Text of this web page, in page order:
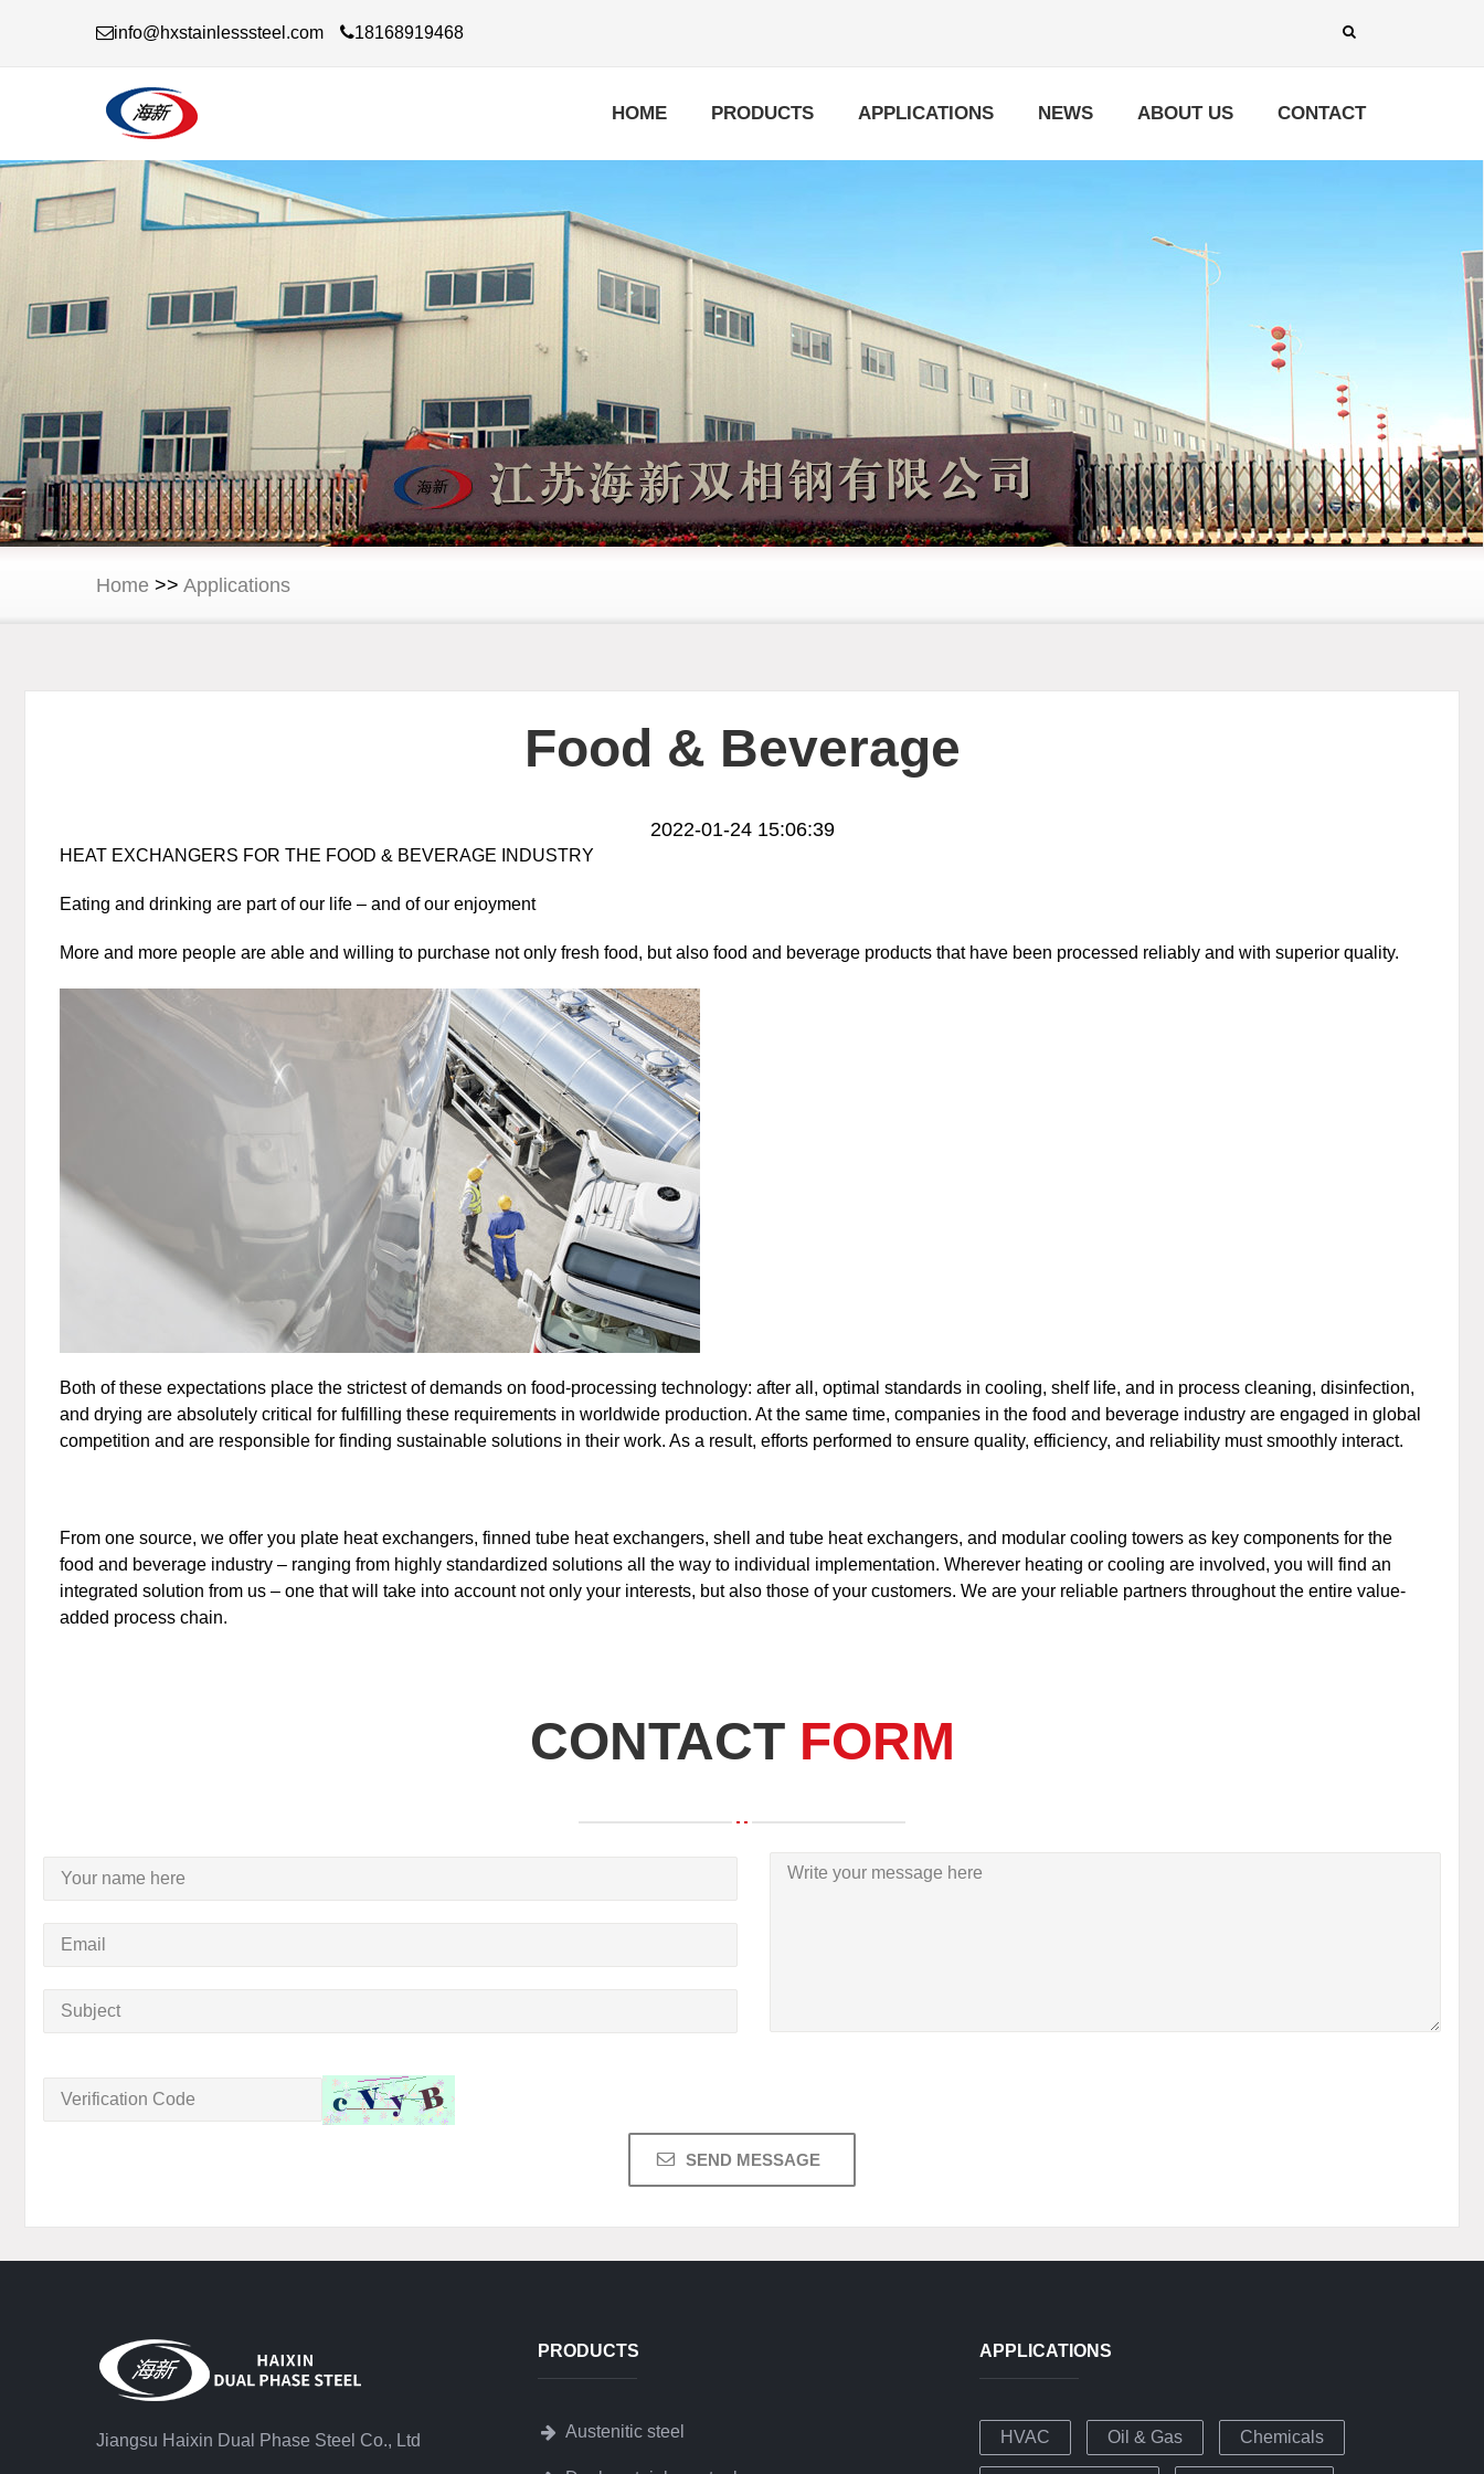
info@hxstainlesssteel.com 18168919468
HOME PRODUCTS APPLICATIONS NEWS ABOUT US CONTACT
Home >> Applications
Food & Beverage
2022-01-24 15:06:39
HEAT EXCHANGERS FOR THE FOOD & BEVERAGE INDUSTRY
Eating and drinking are part of our life – and of our enjoyment
More and more people are able and willing to purchase not only fresh food, but also food and beverage products that have been processed reliably and with superior quality.
Both of these expectations place the strictest of demands on food-processing technology: after all, optimal standards in cooling, shelf life, and in process cleaning, disinfection,
and drying are absolutely critical for fulfilling these requirements in worldwide production. At the same time, companies in the food and beverage industry are engaged in global
competition and are responsible for finding sustainable solutions in their work. As a result, efforts performed to ensure quality, efficiency, and reliability must smoothly interact.
From one source, we offer you plate heat exchangers, finned tube heat exchangers, shell and tube heat exchangers, and modular cooling towers as key components for the
food and beverage industry – ranging from highly standardized solutions all the way to individual implementation. Wherever heating or cooling are involved, you will find an
integrated solution from us – one that will take into account not only your interests, but also those of your customers. We are your reliable partners throughout the entire value-
added process chain.
CONTACT FORM
Jiangsu Haixin Dual Phase Steel Co., Ltd
PRODUCTS
Austenitic steel
APPLICATIONS
HVAC Oil & Gas Chemicals